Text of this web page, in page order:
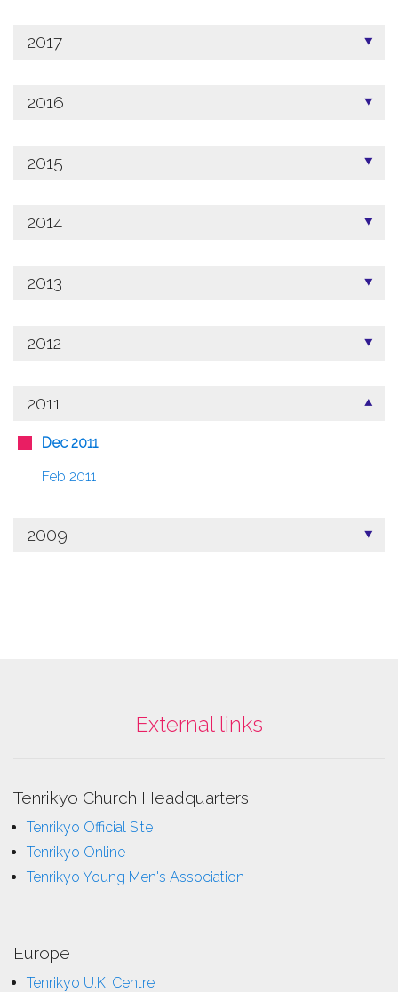
2017
2016
2015
2014
2013
2012
2011
Dec 2011
Feb 2011
2009
External links
Tenrikyo Church Headquarters
Tenrikyo Official Site
Tenrikyo Online
Tenrikyo Young Men's Association
Europe
Tenrikyo U.K. Centre